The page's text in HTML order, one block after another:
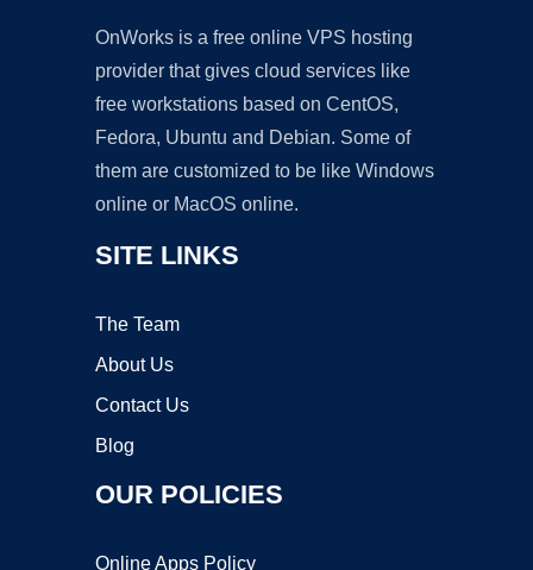
OnWorks is a free online VPS hosting
provider that gives cloud services like
free workstations based on CentOS,
Fedora, Ubuntu and Debian. Some of
them are customized to be like Windows
online or MacOS online.
SITE LINKS
The Team
About Us
Contact Us
Blog
OUR POLICIES
Online Apps Policy